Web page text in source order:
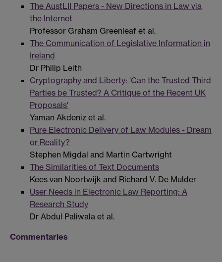
The AustLII Papers - New Directions in Law via
the Internet
Professor Graham Greenleaf et al.
The Communication of Legislative Information in
Ireland
Dr Philip Leith
Cryptography and Liberty: 'Can the Trusted Third
Parties be Trusted? A Critique of the Recent UK
Proposals'
Yaman Akdeniz et al.
Pure Electronic Delivery of Law Modules - Dream
or Reality?
Stephen Migdal and Martin Cartwright
The Similarities of Text Documents
Kees van Noortwijk and Richard V. De Mulder
User Needs in Electronic Law Reporting: A
Research Study
Dr Abdul Paliwala et al.
Commentaries